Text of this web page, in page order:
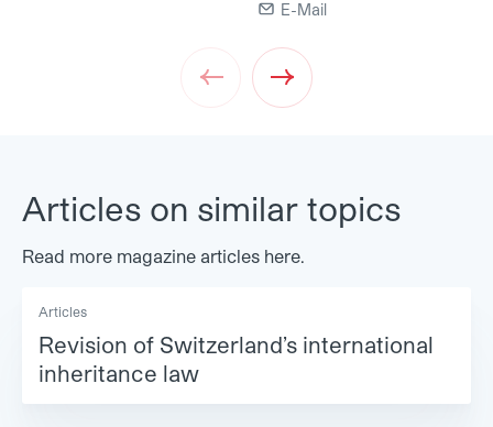
E-Mail
Next
Articles on similar topics
Read more magazine articles here.
Articles
Revision of Switzerland’s international
inheritance law